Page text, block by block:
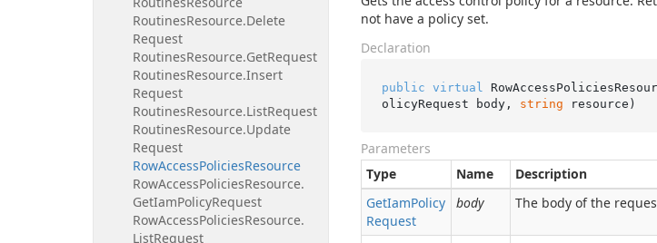
RoutinesResource.Delete
Request
RoutinesResource.GetRequest
RoutinesResource.Insert
Request
RoutinesResource.ListRequest
RoutinesResource.Update
Request
RowAccessPoliciesResource
RowAccessPoliciesResource.
GetIamPolicyRequest
RowAccessPoliciesResource.
ListRequest
not have a policy set.
Declaration
public virtual
olicyRequest body, string resource )
Parameters
Type
Name
Description
GetIamPolicy
Request
body The body of the